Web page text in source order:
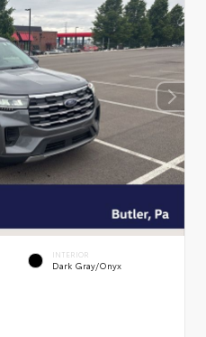
INTERIOR
Dark Gray/Onyx